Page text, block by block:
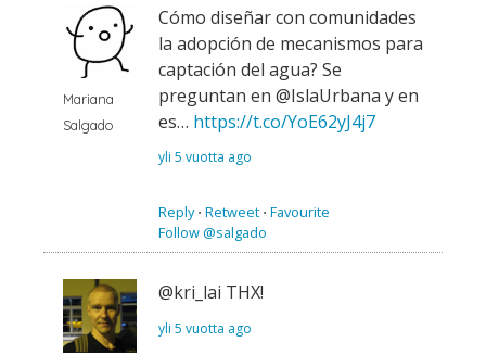
Mariana
Salgado
Cómo diseñar con comunidades
la adopción de mecanismos para
captación del agua? Se
preguntan en @IslaUrbana y en
es… https://t.co/YoE62yJ4j7
yli 5 vuotta ago
Reply⋅ Retweet ⋅ Favourite
Follow @salgado
@kri_lai THX!
yli 5 vuotta ago